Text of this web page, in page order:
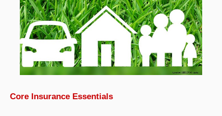
Core Insurance Essentials